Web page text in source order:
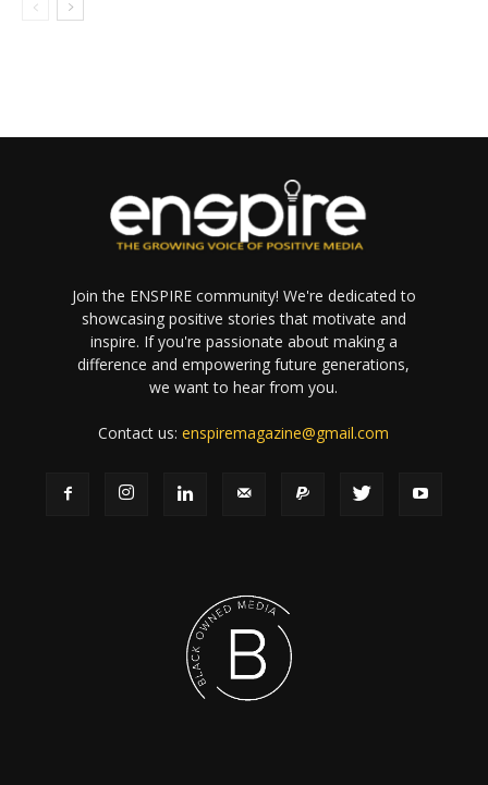
Join the ENSPIRE community! We're dedicated to
showcasing positive stories that motivate and
inspire. If you're passionate about making a
difference and empowering future generations,
we want to hear from you.
Contact us:enspiremagazine@gmail.com